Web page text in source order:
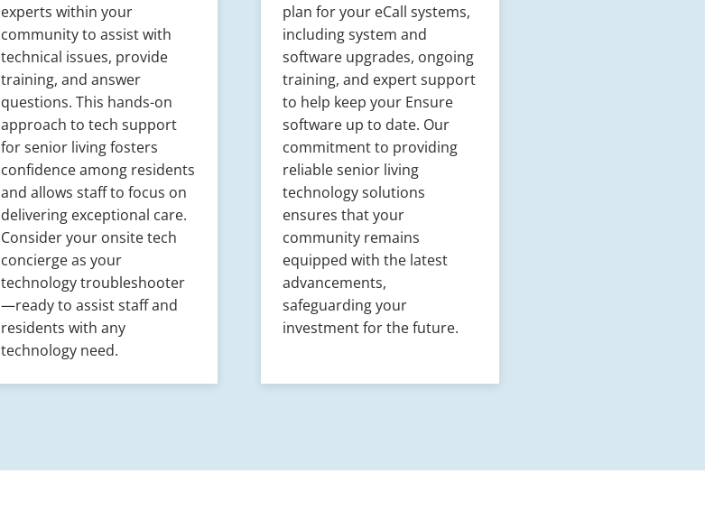
experts within your
community to assist with
technical issues, provide
training, and answer
questions. This hands-on
approach to tech support
for senior living fosters
confidence among residents
and allows staff to focus on
delivering exceptional care.
Consider your onsite tech
concierge as your
technology troubleshooter
—ready to assist staff and
residents with any
technology need.​
plan for your eCall systems,
including system and
software upgrades, ongoing
training, and expert support
to help keep your Ensure
software up to date. Our
commitment to providing
reliable senior living
technology solutions
ensures that your
community remains
equipped with the latest
advancements,
safeguarding your
investment for the future.​